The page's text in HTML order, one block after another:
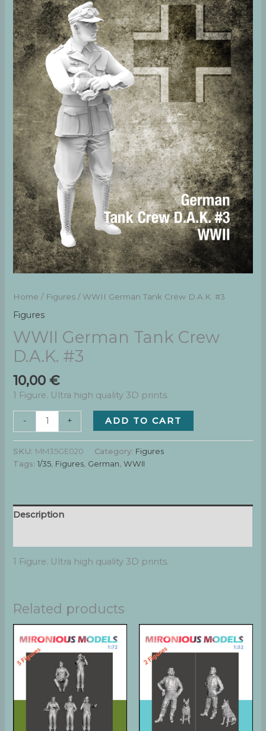
Home / Figures / WWII German Tank Crew D.A.K. #3
Figures
WWII German Tank Crew
D.A.K. #3
10,00€
1 Figure. Ultra high quality 3D prints.
-
Tank
Crew
D.A.K.
+ ADD TO CART
SKU: MM35GE020 Category: Figures
Tags:1/35, Figures, German,WWII
Description
1 Figure. Ultra high quality 3D prints.
Related products